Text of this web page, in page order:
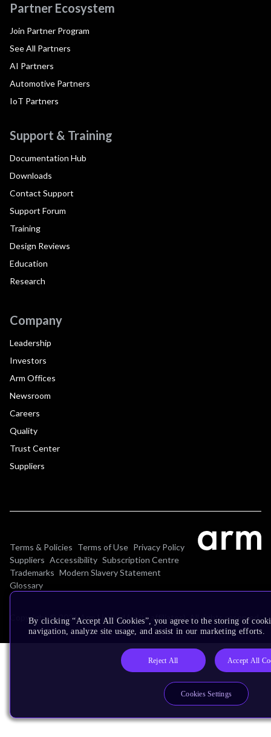
Partner Ecosystem
Join Partner Program
See All Partners
AI Partners
Automotive Partners
IoT Partners
Support & Training
Documentation Hub
Downloads
Contact Support
Support Forum
Training
Design Reviews
Education
Research
Company
Leadership
Investors
Arm Offices
Newsroom
Careers
Quality
Trust Center
Suppliers
Terms & Policies Terms of Use Privacy Policy
Suppliers Accessibility Subscription Centre
Trademarks Modern Slavery Statement
Glossary
Copyright © 2026 Arm Limited (or its affiliates). All rights reserved.
By clicking “Accept All Cookies”, you agree to the storing of
navigation, analyze site usage, and assist in our marketing efforts.
Reject All Accept All
Cookies Settings